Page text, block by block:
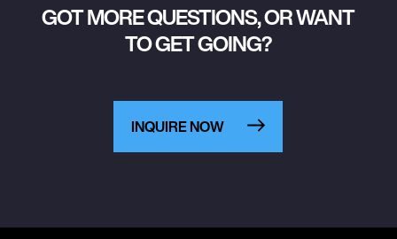
GOT MORE QUESTIONS, OR WANT
TO GET GOING?
INQUIRE NOW